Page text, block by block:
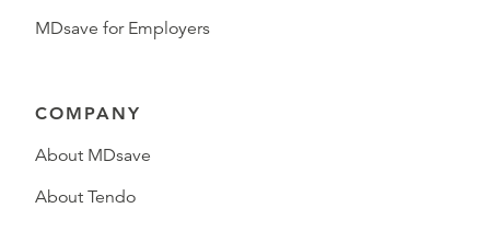
MDsave for Employers
COMPANY
About MDsave
About Tendo